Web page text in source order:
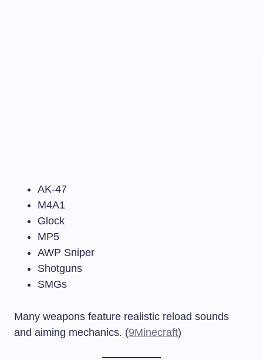
AK-47
M4A1
Glock
MP5
AWP Sniper
Shotguns
SMGs
Many weapons feature realistic reload sounds
and aiming mechanics. (9Minecraft)